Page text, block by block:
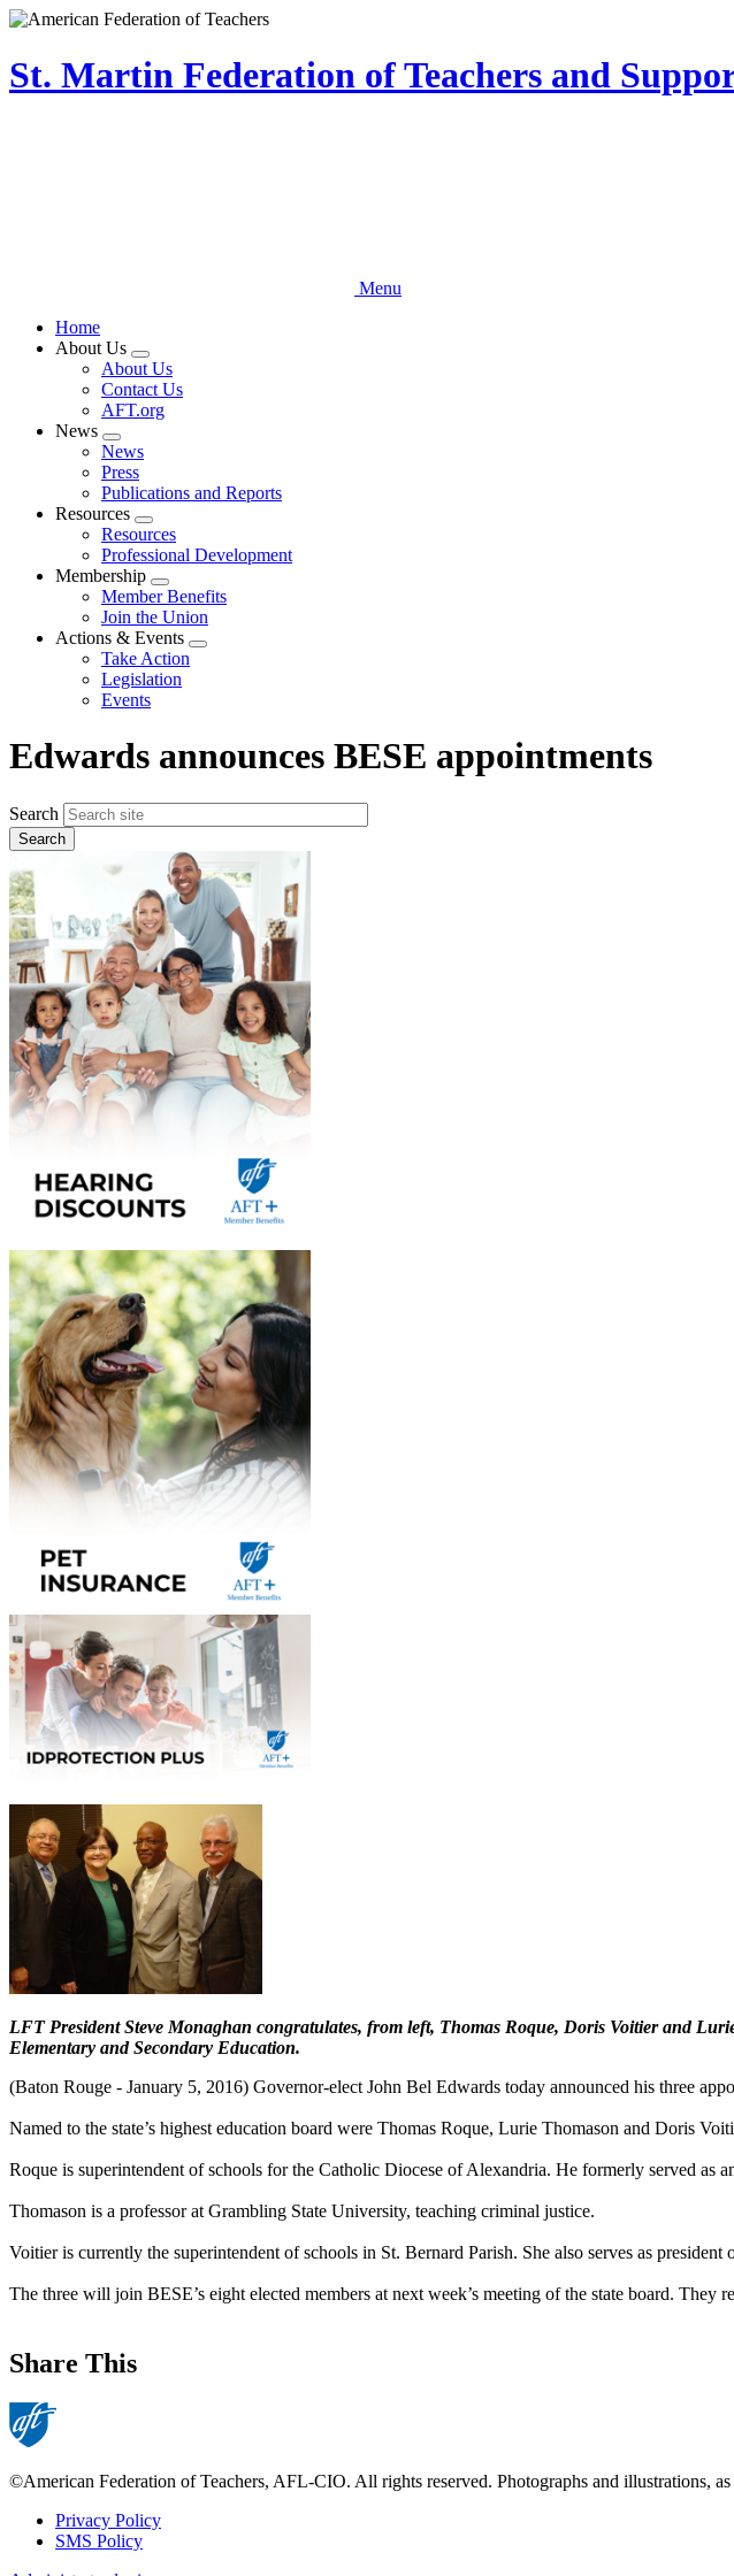
Skip
main
content
St. Martin Federation of Teachers and
Menu
Home
About Us
Expand
menu
About Us
Contact Us
AFT.org
News
Expand
menu
News
Press
Publications and Reports
Resources
Expand
menu
Resources
Professional Development
Membership
Expand
menu
Member Benefits
Join the Union
Actions & Events
Expand
Take Action
Legislation
Events
Edwards announces BESE appointments
Search
LFT President Steve Monaghan congratulates, from left, Thomas Roque, Doris Voitier and
Elementary and Secondary Education.
(Baton Rouge - January 5, 2016) Governor-elect John Bel Edwards today announced his three
Named to the state’s highest education board were Thomas Roque, Lurie Thomason and Doris
Roque is superintendent of schools for the Catholic Diocese of Alexandria. He formerly served as
Thomason is a professor at Grambling State University, teaching criminal justice.
Voitier is currently the superintendent of schools in St. Bernard Parish. She also serves as
The three will join BESE’s eight elected members at next week’s meeting of the state board.
Share This
©American Federation of Teachers, AFL-CIO. All rights reserved. Photographs and illustrations,
Footer
Privacy Policy
SMS Policy